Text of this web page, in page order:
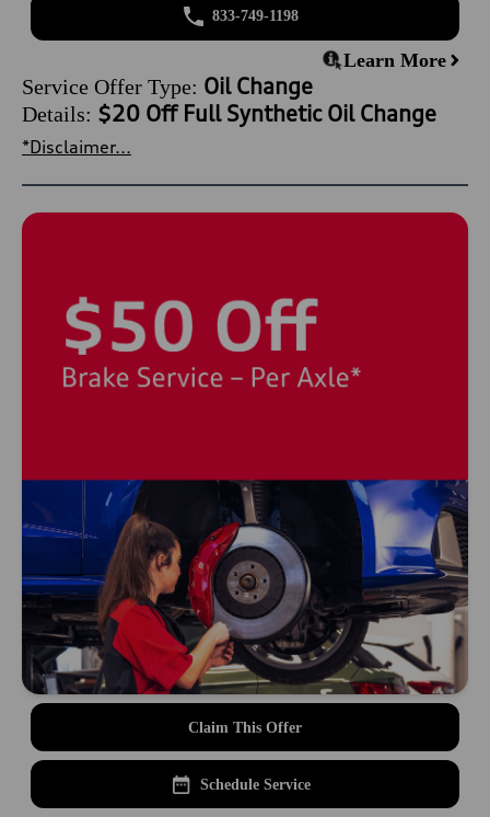
833-749-1198
Learn More
Service Offer Type: Oil Change
Details: $20 Off Full Synthetic Oil Change
*Disclaimer...
Claim This Offer
Schedule Service